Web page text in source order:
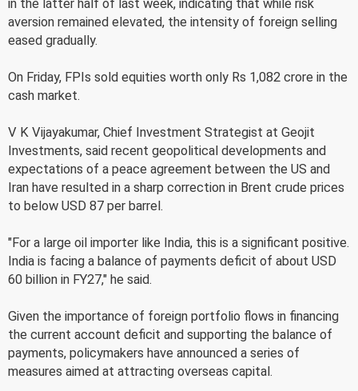
in the latter half of last week, indicating that while risk
aversion remained elevated, the intensity of foreign selling
eased gradually.
On Friday, FPIs sold equities worth only Rs 1,082 crore in the
cash market.
V K Vijayakumar, Chief Investment Strategist at Geojit
Investments, said recent geopolitical developments and
expectations of a peace agreement between the US and
Iran have resulted in a sharp correction in Brent crude prices
to below USD 87 per barrel.
"For a large oil importer like India, this is a significant positive.
India is facing a balance of payments deficit of about USD
60 billion in FY27," he said.
Given the importance of foreign portfolio flows in financing
the current account deficit and supporting the balance of
payments, policymakers have announced a series of
measures aimed at attracting overseas capital.